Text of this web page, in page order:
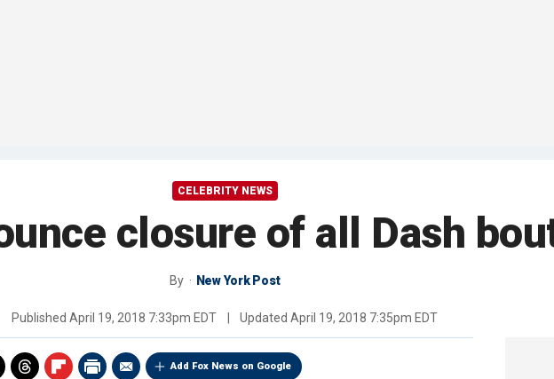
CELEBRITY NEWS
closure of all Dash
By New York Post
Published April 19, 2018 7:33pm EDT Updated April 19, 2018 7:35pm EDT
Add Fox News on Google